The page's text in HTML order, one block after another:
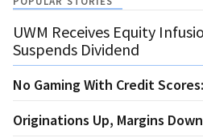
UWM Receives Equity
Suspends Dividend
No Gaming With Credit
Originations Up, Margins